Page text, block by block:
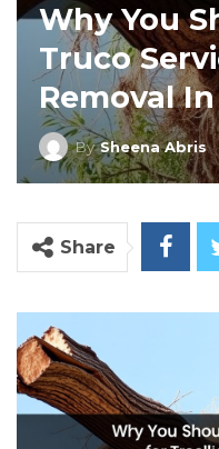
Why You
Truco
Removal
BySheena Abris
Share